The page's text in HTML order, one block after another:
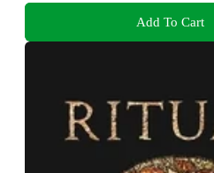
Add To Cart